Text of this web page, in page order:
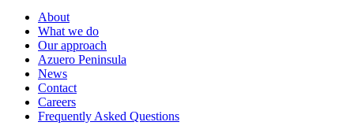
About
What we do
Our approach
Azuero Peninsula
News
Contact
Careers
Frequently Asked Questions